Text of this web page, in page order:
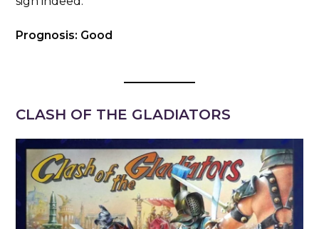
Prognosis: Good
CLASH OF THE GLADIATORS